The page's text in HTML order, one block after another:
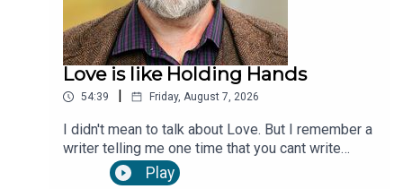
Love is like Holding Hands
54:39 Friday, August 7, 2026
I didn't mean to talk about Love. But I remember a
writer telling me one time that you cant write
unless you're in love. And I remember what Saint
Play